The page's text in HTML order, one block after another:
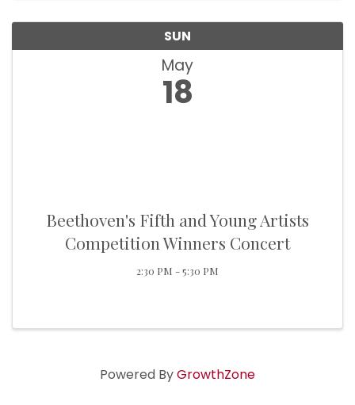
SUN
May
18
Beethoven's Fifth and Young Artists
Competition Winners Concert
2:30 PM - 5:30 PM
Powered ByGrowthZone